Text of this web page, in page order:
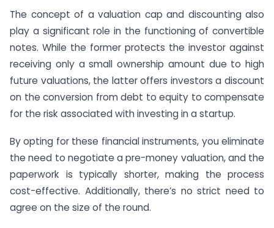
The concept of a valuation cap and discounting also
play a significant role in the functioning of convertible
notes. While the former protects the investor against
receiving only a small ownership amount due to high
future valuations, the latter offers investors a discount
on the conversion from debt to equity to compensate
for the risk associated with investing in a startup.
By opting for these financial instruments, you eliminate
the need to negotiate a pre-money valuation, and the
paperwork is typically shorter, making the process
cost-effective. Additionally, there’s no strict need to
agree on the size of the round.